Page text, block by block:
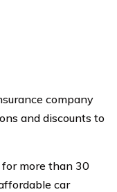
company
and discounts to
more than 30
car